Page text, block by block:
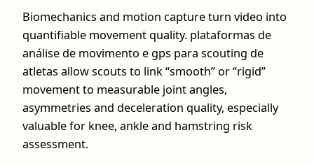
Biomechanics and motion capture turn video into
quantifiable movement quality. plataformas de
análise de movimento e gps para scouting de
atletas allow scouts to link “smooth” or “rigid”
movement to measurable joint angles,
asymmetries and deceleration quality, especially
valuable for knee, ankle and hamstring risk
assessment.